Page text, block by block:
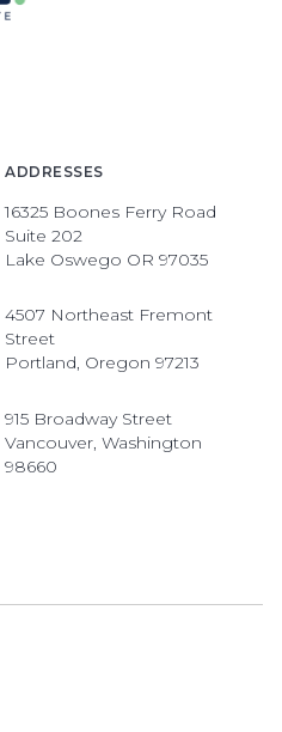
ADDRESSES
16325 Boones Ferry Road
Suite 202
Lake Oswego OR 97035
4507 Northeast Fremont
Street
Portland, Oregon 97213
915 Broadway Street
Vancouver, Washington
98660